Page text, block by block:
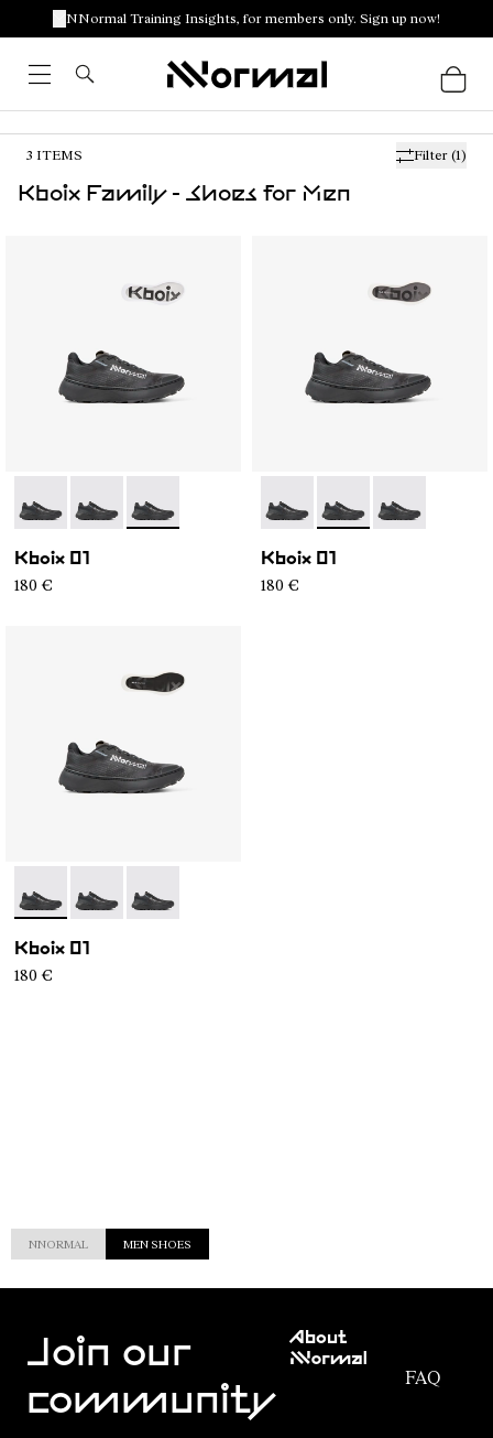
NNormal Training Insights, for members only. Sign up now!
Filter (1)
3 ITEMS
Kboix Family - Shoes for Men
- N2ZKXM1-999-K008
- N2ZKXM1-999-K007
- N2ZKXM1-999-K006
Kboix 01
180 €
- N2ZKXM1-999-K008
- N2ZKXM1-999-K007
- N2ZKXM1-
Kboix 01
180 €
- N2ZKXM1-999-K008
- N2ZKXM1-999-K007
- N2ZKXM1-999-K006
Kboix 01
180 €
NNORMAL MEN SHOES
Join our
community
About
NNormal
FAQ